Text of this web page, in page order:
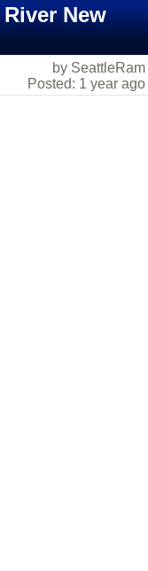
New
by SeattleRam
Posted: 1 year ago